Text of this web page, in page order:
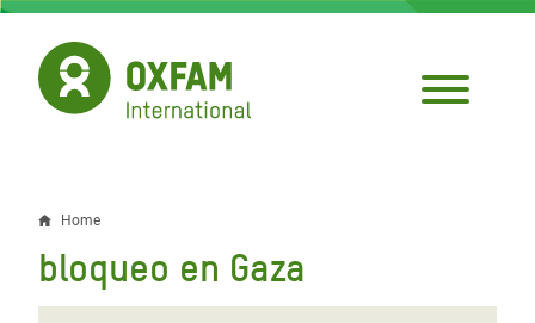
Skip
main
content
Breadcrumb
Home
bloqueo en Gaza